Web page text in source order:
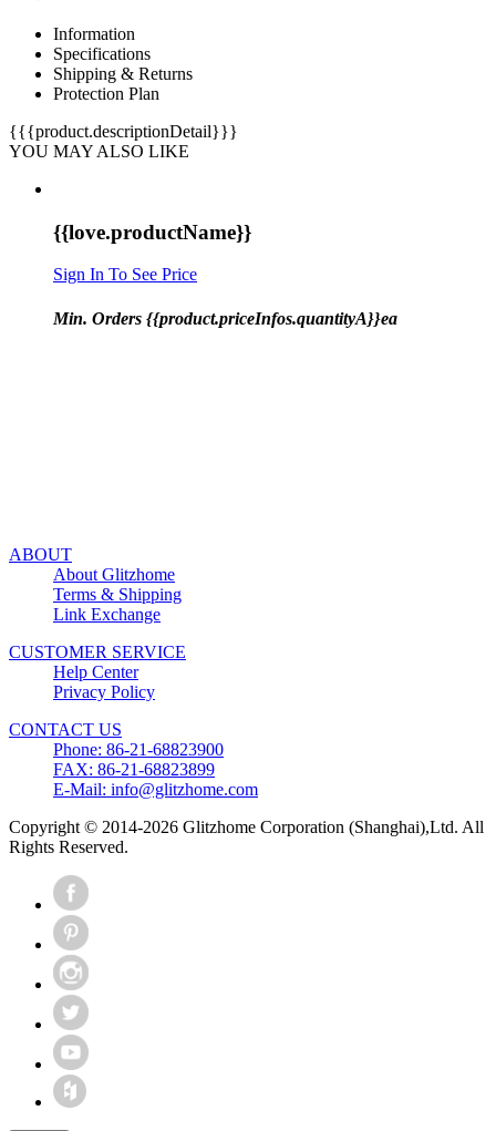
Information
Specifications
Shipping & Returns
Protection Plan
{{{product.descriptionDetail}}}
YOU MAY ALSO LIKE
{{love.productName}}
Sign In To See Price
Min. Orders {{product.priceInfos.quantityA}}ea
ABOUT
About Glitzhome
Terms & Shipping
Link Exchange
CUSTOMER SERVICE
Help Center
Privacy Policy
CONTACT US
Phone: 86-21-68823900
FAX: 86-21-68823899
E-Mail: info@glitzhome.com
Copyright © 2014-2026 Glitzhome Corporation (Shanghai),Ltd. All
Rights Reserved.